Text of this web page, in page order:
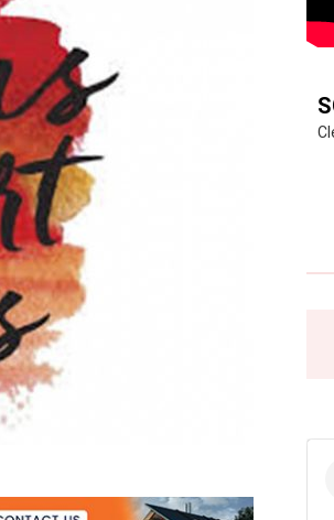
Pasadena
News